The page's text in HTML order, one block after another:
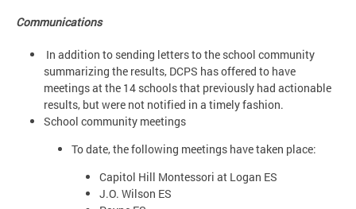
Communications
In addition to sending letters to the school community
summarizing the results, DCPS has offered to have
meetings at the 14 schools that previously had actionable
results, but were not notified in a timely fashion.
School community meetings
To date, the following meetings have taken place:
Capitol Hill Montessori at Logan ES
J.O. Wilson ES